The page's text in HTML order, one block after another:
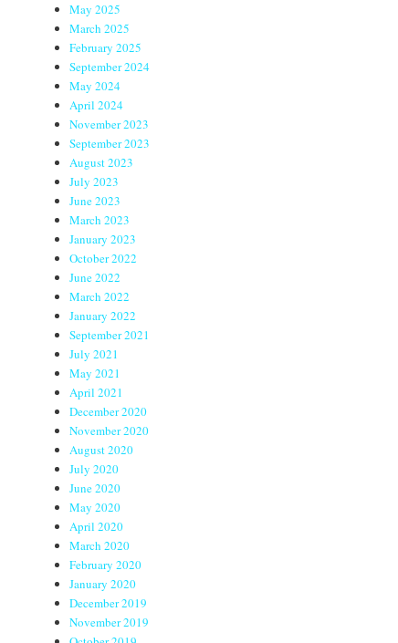
May 2025
March 2025
February 2025
September 2024
May 2024
April 2024
November 2023
September 2023
August 2023
July 2023
June 2023
March 2023
January 2023
October 2022
June 2022
March 2022
January 2022
September 2021
July 2021
May 2021
April 2021
December 2020
November 2020
August 2020
July 2020
June 2020
May 2020
April 2020
March 2020
February 2020
January 2020
December 2019
November 2019